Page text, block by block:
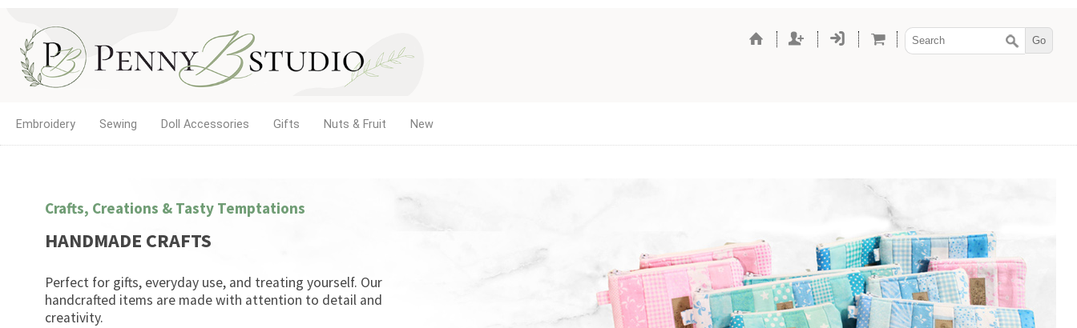
Embroidery Sewing Doll Accessories Gifts Nuts & Fruit New
Crafts, Creations & Tasty Temptations
HANDMADE CRAFTS
Perfect for gifts, everyday use, and treating yourself. Our
handcrafted items are made with attention to detail and
creativity.